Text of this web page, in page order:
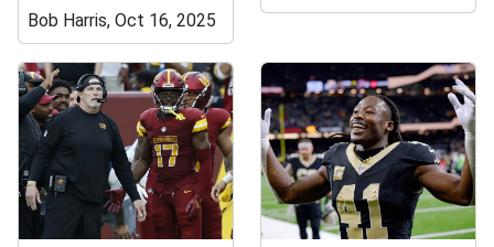
Bob Harris, Oct 16, 2025